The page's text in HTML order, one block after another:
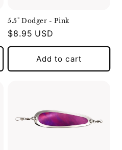
5.5" Dodger - Pink
Regular
price
$8.95 USD
Add to cart